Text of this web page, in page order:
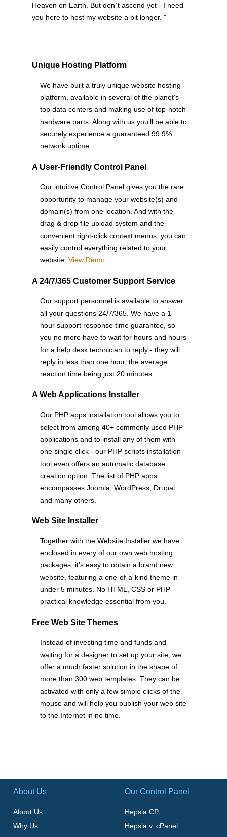
Heaven on Earth. But don`t ascend yet - I need
you here to host my website a bit longer. "
Unique Hosting Platform
We have built a truly unique website hosting
platform, available in several of the planet's
top data centers and making use of top-notch
hardware parts. Along with us you'll be able to
securely experience a guaranteed 99.9%
network uptime.
A User-Friendly Control Panel
Our intuitive Control Panel gives you the rare
opportunity to manage your website(s) and
domain(s) from one location. And with the
drag & drop file upload system and the
convenient right-click context menus, you can
easily control everything related to your
website. View Demo
A 24/7/365 Customer Support Service
Our support personnel is available to answer
all your questions 24/7/365. We have a 1-
hour support response time guarantee, so
you no more have to wait for hours and hours
for a help desk technician to reply - they will
reply in less than one hour, the average
reaction time being just 20 minutes.
A Web Applications Installer
Our PHP apps installation tool allows you to
select from among 40+ commonly used PHP
applications and to install any of them with
one single click - our PHP scripts installation
tool even offers an automatic database
creation option. The list of PHP apps
encompasses Joomla, WordPress, Drupal
and many others.
Web Site Installer
Together with the Website Installer we have
enclosed in every of our own web hosting
packages, it's easy to obtain a brand new
website, featuring a one-of-a-kind theme in
under 5 minutes. No HTML, CSS or PHP
practical knowledge essential from you.
Free Web Site Themes
Instead of investing time and funds and
waiting for a designer to set up your site, we
offer a much faster solution in the shape of
more than 300 web templates. They can be
activated with only a few simple clicks of the
mouse and will help you publish your web site
to the Internet in no time.
About Us
About Us
Why Us
Our Control Panel
Hepsia CP
Hepsia v. cPanel